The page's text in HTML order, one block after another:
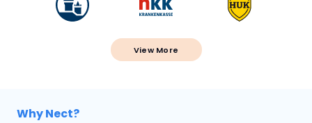
View More
Why Nect?